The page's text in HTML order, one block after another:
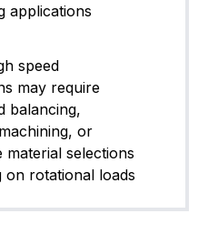
applications
speed
may require
balancing,
or
material selections
on rotational loads